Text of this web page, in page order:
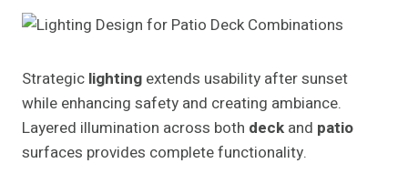
Strategic lighting extends usability after sunset
while enhancing safety and creating ambiance.
Layered illumination across both deck and patio
surfaces provides complete functionality.